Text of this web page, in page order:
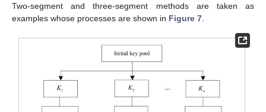
Two-segment and three-segment methods are taken as
examples whose processes are shown in Figure 7